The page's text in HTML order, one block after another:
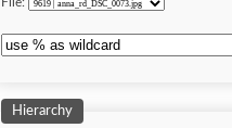
File:
Hierarchy